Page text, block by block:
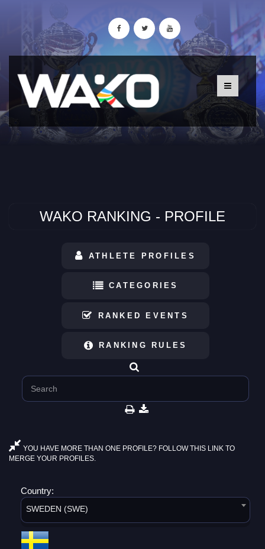
WAKO RANKING - PROFILE
ATHLETE PROFILES
CATEGORIES
RANKED EVENTS
RANKING RULES
YOU HAVE MORE THAN ONE PROFILE? FOLLOW THIS LINK TO
MERGE YOUR PROFILES.
Country:
SWEDEN (SWE)